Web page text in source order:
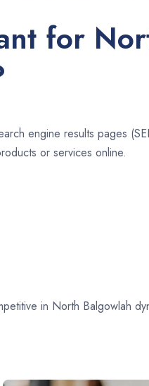
for
engine results pages
or services online.
in North Balgowlah